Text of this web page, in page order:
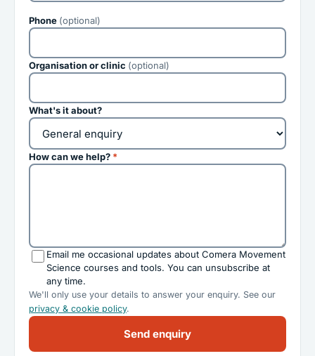
Phone (optional)
Organisation or clinic (optional)
What's it about?
How can we help? *
Email me occasional updates about Comera Movement
Science courses and tools. You can unsubscribe at
any time.
We'll only use your details to answer your enquiry. See our
privacy & cookie policy.
Send enquiry